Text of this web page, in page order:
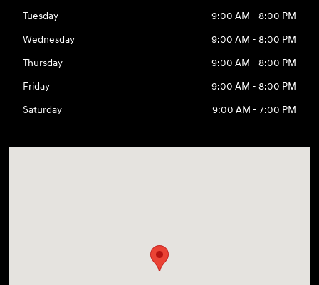
Tuesday
9:00 AM - 8:00 PM
Wednesday
9:00 AM - 8:00 PM
Thursday
9:00 AM - 8:00 PM
Friday
9:00 AM - 8:00 PM
Saturday
9:00 AM - 7:00 PM